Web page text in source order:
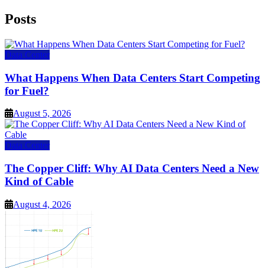
Posts
Data Center
What Happens When Data Centers Start Competing
for Fuel?
August 5, 2026
Data Center
The Copper Cliff: Why AI Data Centers Need a New
Kind of Cable
August 4, 2026